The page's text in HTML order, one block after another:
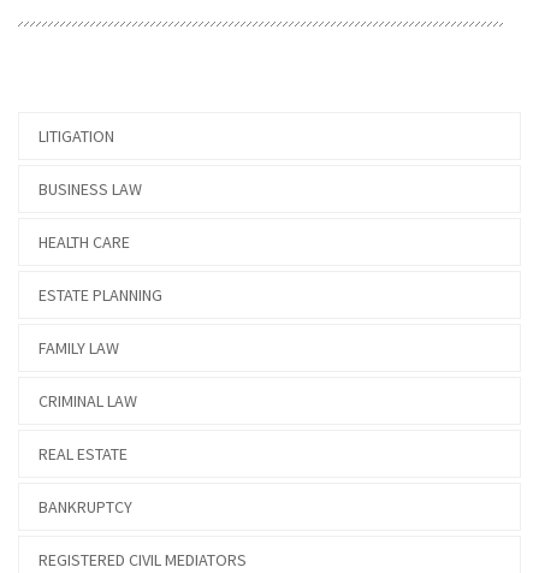
LITIGATION
BUSINESS LAW
HEALTH CARE
ESTATE PLANNING
FAMILY LAW
CRIMINAL LAW
REAL ESTATE
BANKRUPTCY
REGISTERED CIVIL MEDIATORS